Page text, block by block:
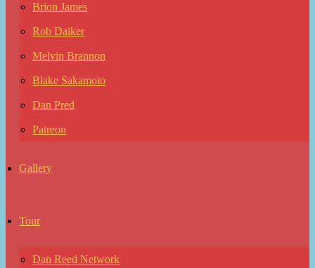
Brion James
Rob Daiker
Melvin Brannon
Blake Sakamoto
Dan Pred
Patreon
Gallery
Tour
Dan Reed Network